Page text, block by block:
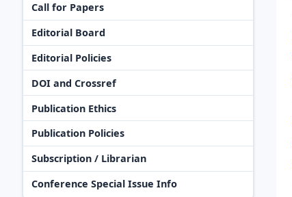
Call for Papers
Editorial Board
Editorial Policies
DOI and Crossref
Publication Ethics
Publication Policies
Subscription / Librarian
Conference Special Issue Info